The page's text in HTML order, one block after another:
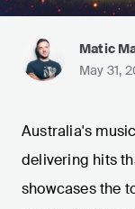
Matic
May 31,
Australia's
delivering hits
showcases the